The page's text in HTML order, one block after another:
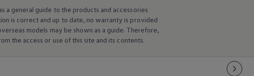
a general guide to the products and accessories
is correct and up to date, no warranty is provided
models may be shown as a guide. Therefore,
the access or use of this site and its contents.